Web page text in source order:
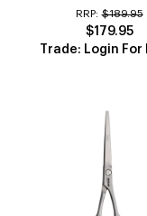
RRP: $189.95
$179.95
Trade: Login For